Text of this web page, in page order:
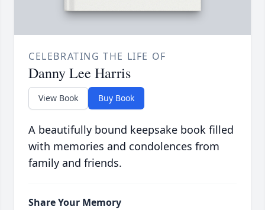
CELEBRATING THE LIFE OF
Danny Lee Harris
View Book Buy Book
A beautifully bound keepsake book filled
with memories and condolences from
family and friends.
Share Your Memory